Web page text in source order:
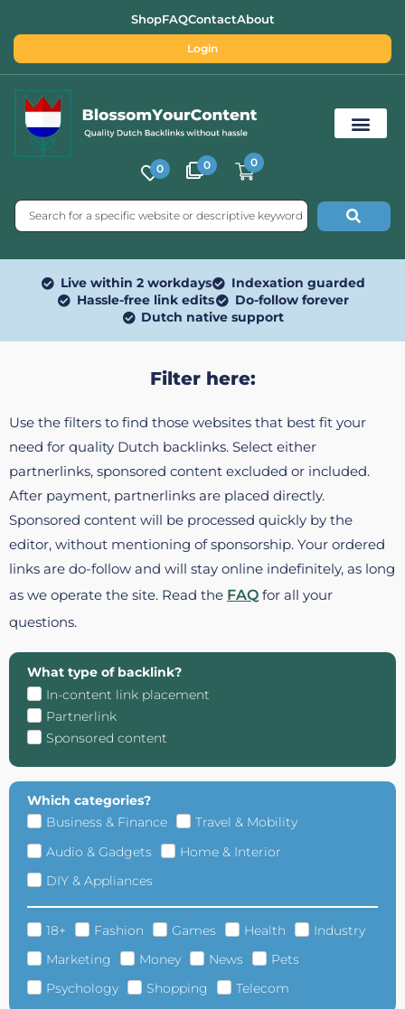
ShopFAQContactAbout
Login
0 0 0
Live within 2 workdays
Indexation guarded
Hassle-free link edits
Do-follow forever
Dutch native support
Filter here:
Use the filters to find those websites that best fit your
need for quality Dutch backlinks. Select either
partnerlinks, sponsored content excluded or included.
After payment, partnerlinks are placed directly.
Sponsored content will be processed quickly by the
editor, without mentioning of sponsorship. Your ordered
links are do-follow and will stay online indefinitely, as long
as we operate the site. Read the FAQ for all your
questions.
What type of backlink?
In-content link placement
Partnerlink
Sponsored content
Which categories?
Business & Finance
Travel & Mobility
Audio & Gadgets
Home & Interior
DIY & Appliances
18+ Fashion Games Health
Industry
Marketing
Money News
Pets
Psychology
Shopping Telecom